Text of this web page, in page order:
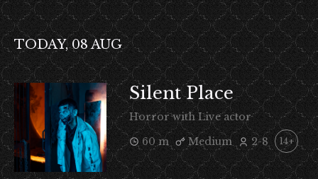
TODAY, 08 AUG
Silent Place
Horror with Live actor
60 m
Medium 2-8 14+